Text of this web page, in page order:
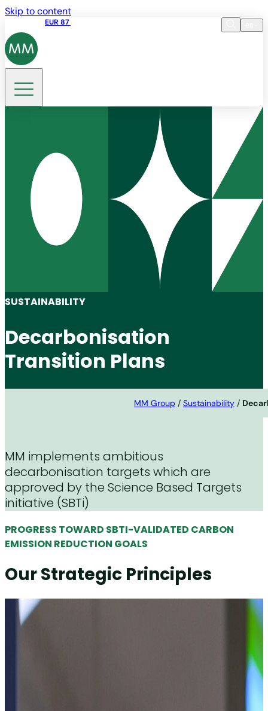
Skip to content
EUR 87
SUSTAINABILITY
Decarbonisation
Transition Plans
MM Group / Sustainability /
MM implements ambitious
decarbonisation targets which are
approved by the Science Based Targets
initiative (SBTi)
PROGRESS TOWARD SBTI-VALIDATED CARBON
EMISSION REDUCTION GOALS
Our Strategic Principles